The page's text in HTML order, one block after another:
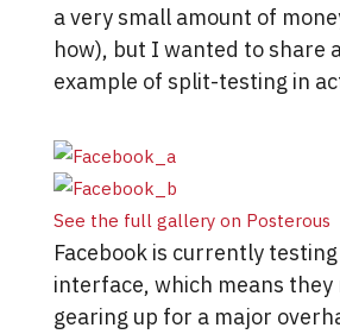
a very small amount of
how), but I wanted to share
example of split-testing in
See the full gallery on Posterous
Facebook is currently
interface, which means they
gearing up for a major